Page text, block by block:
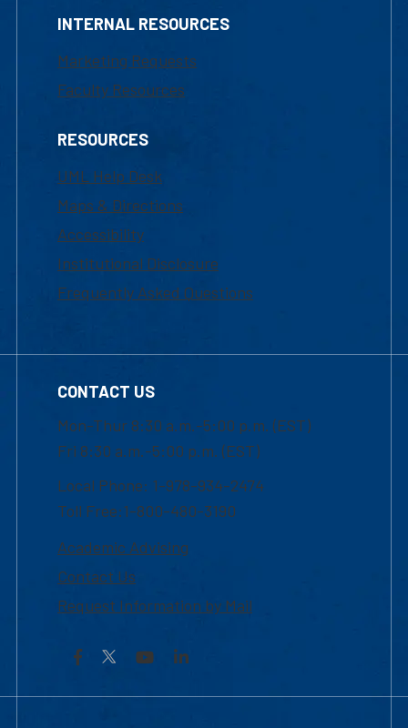
INTERNAL RESOURCES
Marketing Requests
Faculty Resources
RESOURCES
UML Help Desk
Maps & Directions
Accessibility
Institutional Disclosure
Frequently Asked Questions
CONTACT US
Mon-Thur 8:30 a.m.-5:00 p.m. (EST)
Fri 8:30 a.m.-5:00 p.m. (EST)
Local Phone: 1-978-934-2474
Toll Free:1-800-480-3190
Academic Advising
Contact Us
Request Information by Mail
Facebook YouTubeLinkedIn